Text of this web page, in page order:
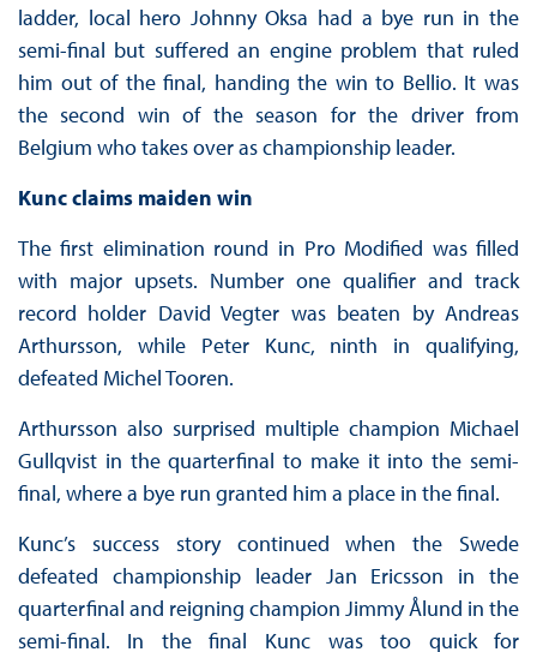
ladder, local hero Johnny Oksa had a bye run in the
semi-final but suffered an engine problem that ruled
him out of the final, handing the win to Bellio. It was
the second win of the season for the driver from
Belgium who takes over as championship leader.
Kunc claims maiden win
The first elimination round in Pro Modified was filled
with major upsets. Number one qualifier and track
record holder David Vegter was beaten by Andreas
Arthursson, while Peter Kunc, ninth in qualifying,
defeated Michel Tooren.
Arthursson also surprised multiple champion Michael
Gullqvist in the quarterfinal to make it into the semi-
final, where a bye run granted him a place in the final.
Kunc’s success story continued when the Swede
defeated championship leader Jan Ericsson in the
quarterfinal and reigning champion Jimmy Ålund in the
semi-final. In the final Kunc was too quick for